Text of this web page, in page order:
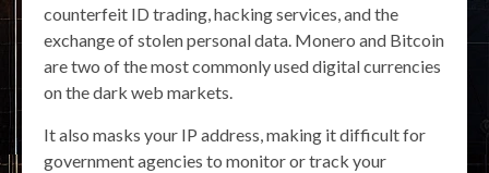
counterfeit ID trading, hacking services, and the
exchange of stolen personal data. Monero and Bitcoin
are two of the most commonly used digital currencies
on the dark web markets.
It also masks your IP address, making it difficult for
government agencies to monitor or track your